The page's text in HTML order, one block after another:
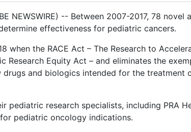
NEWSWIRE) -- Between 2007-2017, 78
effectiveness for pediatric cancers.
when the RACE Act – The Research to
Research Equity Act – and eliminates the
and biologics intended for the
pediatric research specialists, including
pediatric oncology indications.